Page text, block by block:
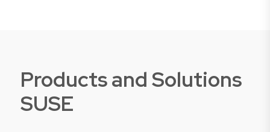
Products and Solutions
SUSE